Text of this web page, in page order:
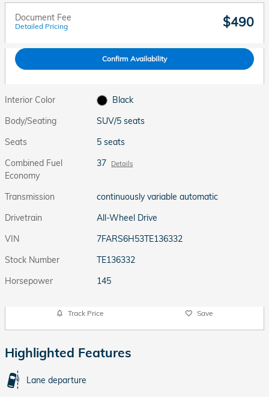
Document Fee
Detailed Pricing $490
Confirm Availability
Interior Color
Black
Body/Seating
SUV/5 seats
Seats
5 seats
Combined Fuel
Economy
37 Details
Transmission
continuously variable automatic
Drivetrain
All-Wheel Drive
VIN
7FARS6H53TE136332
Stock Number
TE136332
Horsepower
145
Track Price Save
Highlighted Features
Lane departure